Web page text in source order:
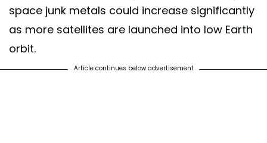
space junk metals could increase significantly
as more satellites are launched into low Earth
orbit.
Article continues below advertisement